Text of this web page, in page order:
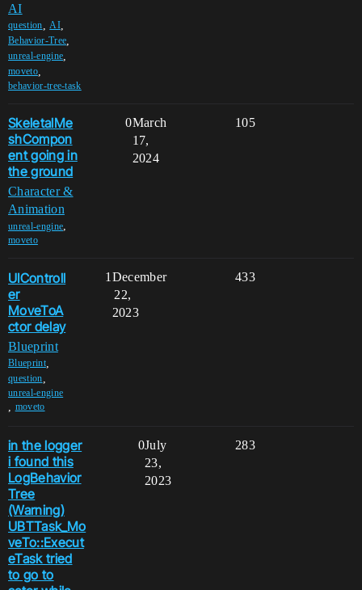
AI
question ,AI,
Behavior-Tree
unreal-engine
moveto,
behavior-tree-task
SkeletalMe
shCompon
ent going in
the ground
Character &
Animation
unreal-engine,
moveto
0 105
March
17,
2024
UIControll
er
MoveToA
ctor delay
Blueprint
Blueprint,
question
unreal-engine
moveto
1 433
December
22,
2023
in the logger
i found this
LogBehavior
Tree
(Warning)
UBTTask_Mo
veTo::Execut
eTask tried
to go to
0 283
July
23,
2023